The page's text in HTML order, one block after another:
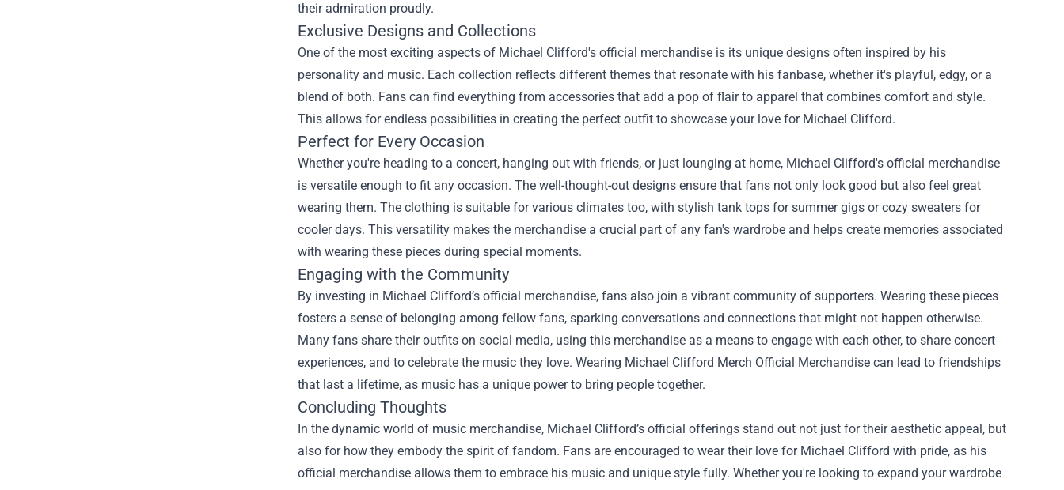
their admiration proudly.
Exclusive Designs and Collections
One of the most exciting aspects of Michael Clifford's official merchandise is its unique designs often inspired by his
personality and music. Each collection reflects different themes that resonate with his fanbase, whether it's playful, edgy, or a
blend of both. Fans can find everything from accessories that add a pop of flair to apparel that combines comfort and style.
This allows for endless possibilities in creating the perfect outfit to showcase your love for Michael Clifford.
Perfect for Every Occasion
Whether you're heading to a concert, hanging out with friends, or just lounging at home, Michael Clifford's official merchandise
is versatile enough to fit any occasion. The well-thought-out designs ensure that fans not only look good but also feel great
wearing them. The clothing is suitable for various climates too, with stylish tank tops for summer gigs or cozy sweaters for
cooler days. This versatility makes the merchandise a crucial part of any fan's wardrobe and helps create memories associated
with wearing these pieces during special moments.
Engaging with the Community
By investing in Michael Clifford’s official merchandise, fans also join a vibrant community of supporters. Wearing these pieces
fosters a sense of belonging among fellow fans, sparking conversations and connections that might not happen otherwise.
Many fans share their outfits on social media, using this merchandise as a means to engage with each other, to share concert
experiences, and to celebrate the music they love. Wearing Michael Clifford Merch Official Merchandise can lead to friendships
that last a lifetime, as music has a unique power to bring people together.
Concluding Thoughts
In the dynamic world of music merchandise, Michael Clifford’s official offerings stand out not just for their aesthetic appeal, but
also for how they embody the spirit of fandom. Fans are encouraged to wear their love for Michael Clifford with pride, as his
official merchandise allows them to embrace his music and unique style fully. Whether you're looking to expand your wardrobe